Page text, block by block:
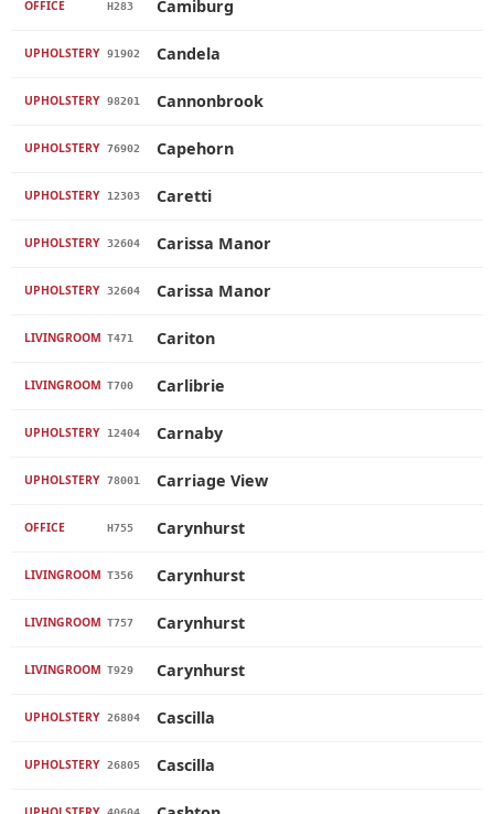
OFFICE H283 Camiburg
UPHOLSTERY 91902 Candela
UPHOLSTERY 98201 Cannonbrook
UPHOLSTERY 76902 Capehorn
UPHOLSTERY 12303 Caretti
UPHOLSTERY 32604 Carissa Manor
UPHOLSTERY 32604 Carissa Manor
LIVINGROOM T471 Cariton
LIVINGROOM T700 Carlibrie
UPHOLSTERY 12404 Carnaby
UPHOLSTERY 78001 Carriage View
OFFICE H755 Carynhurst
LIVINGROOM T356 Carynhurst
LIVINGROOM T757 Carynhurst
LIVINGROOM T929 Carynhurst
UPHOLSTERY 26804 Cascilla
UPHOLSTERY 26805 Cascilla